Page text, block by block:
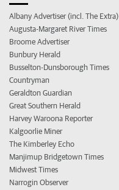
Albany Advertiser (incl. The Extra)
Augusta-Margaret River Times
Broome Advertiser
Bunbury Herald
Busselton-Dunsborough Times
Countryman
Geraldton Guardian
Great Southern Herald
Harvey Waroona Reporter
Kalgoorlie Miner
The Kimberley Echo
Manjimup Bridgetown Times
Midwest Times
Narrogin Observer